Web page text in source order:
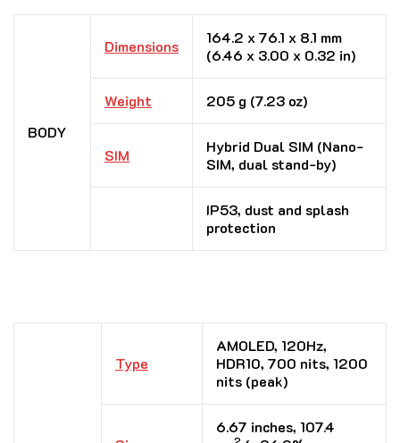
BODY
Dimensions
164.2 x 76.1 x 8.1 mm
(6.46 x 3.00 x 0.32 in)
Weight 205 g (7.23 oz)
SIM
Hybrid Dual SIM (Nano-
SIM, dual stand-by)
IP53, dust and splash
protection
Type
AMOLED, 120Hz,
HDR10, 700 nits, 1200
nits (peak)
6.67 inches, 107.4